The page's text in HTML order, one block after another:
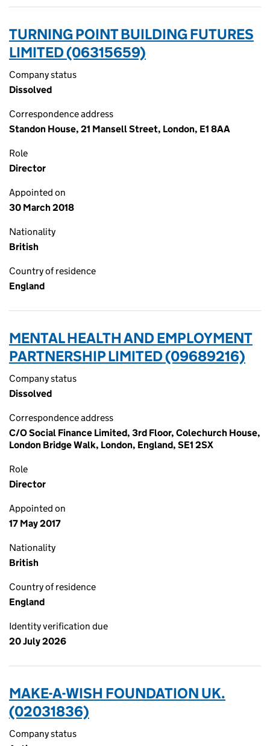
TURNING POINT BUILDING FUTURES
LIMITED (06315659)
Company status
Dissolved
Correspondence address
Standon House, 21 Mansell Street, London, E1 8AA
Role
Director
Appointed on
30 March 2018
Nationality
British
Country of residence
England
MENTAL HEALTH AND EMPLOYMENT
PARTNERSHIP LIMITED (09689216)
Company status
Dissolved
Correspondence address
C/O Social Finance Limited, 3rd Floor, Colechurch House,
London Bridge Walk, London, England, SE1 2SX
Role
Director
Appointed on
17 May 2017
Nationality
British
Country of residence
England
Identity verification due
20 July 2026
MAKE-A-WISH FOUNDATION UK.
(02031836)
Company status